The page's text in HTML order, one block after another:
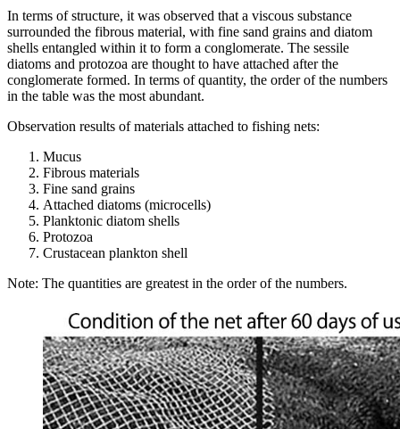
In terms of structure, it was observed that a viscous substance
surrounded the fibrous material, with fine sand grains and diatom
shells entangled within it to form a conglomerate. The sessile
diatoms and protozoa are thought to have attached after the
conglomerate formed. In terms of quantity, the order of the numbers
in the table was the most abundant.
Observation results of materials attached to fishing nets:
Mucus
Fibrous materials
Fine sand grains
Attached diatoms (microcells)
Planktonic diatom shells
Protozoa
Crustacean plankton shell
Note: The quantities are greatest in the order of the numbers.